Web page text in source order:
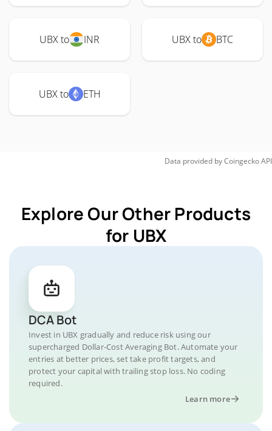
UBX to INR UBX to BTC
UBX to ETH
Data provided byCoingeckoAPI
Explore Our Other Products
for UBX
DCA Bot
Invest in UBX gradually and reduce risk using our
supercharged Dollar-Cost Averaging Bot. Automate your
entries at better prices, set take profit targets, and
protect your capital with trailing stop loss. No coding
required.
Learn more